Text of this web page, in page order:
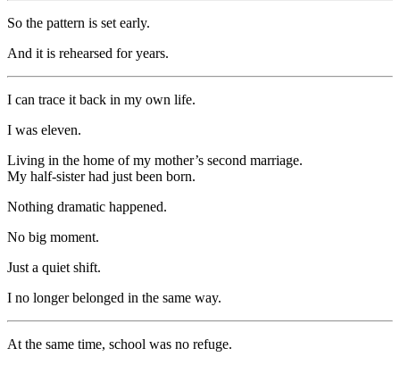
So the pattern is set early.
And it is rehearsed for years.
I can trace it back in my own life.
I was eleven.
Living in the home of my mother’s second marriage.
My half-sister had just been born.
Nothing dramatic happened.
No big moment.
Just a quiet shift.
I no longer belonged in the same way.
At the same time, school was no refuge.